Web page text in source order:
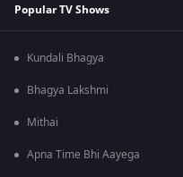
Popular TV Shows
Kundali Bhagya
Bhagya Lakshmi
Mithai
Apna Time Bhi Aayega